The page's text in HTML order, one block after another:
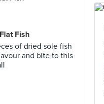
Fish
of dried sole fish
and bite to this